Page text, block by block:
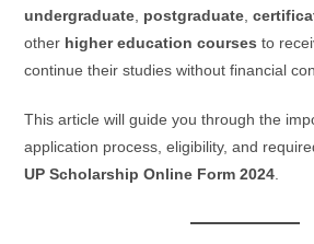
undergraduate postgraduate ,
other higher education courses to
continue their studies without financial
This article will guide you through the
application process, eligibility, and
UP Scholarship Online Form 2024